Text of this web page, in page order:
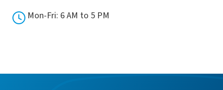
Mon-Fri: 6 AM to 5 PM